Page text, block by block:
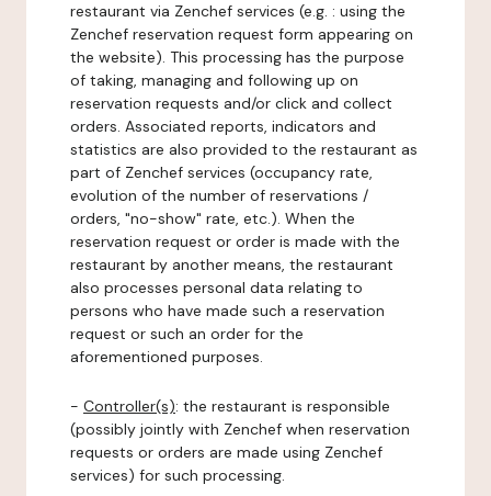
restaurant via Zenchef services (e.g. : using the
Zenchef reservation request form appearing on
the website). This processing has the purpose
of taking, managing and following up on
reservation requests and/or click and collect
orders. Associated reports, indicators and
statistics are also provided to the restaurant as
part of Zenchef services (occupancy rate,
evolution of the number of reservations /
orders, "no-show" rate, etc.). When the
reservation request or order is made with the
restaurant by another means, the restaurant
also processes personal data relating to
persons who have made such a reservation
request or such an order for the
aforementioned purposes.
- Controller(s): the restaurant is responsible
(possibly jointly with Zenchef when reservation
requests or orders are made using Zenchef
services) for such processing.